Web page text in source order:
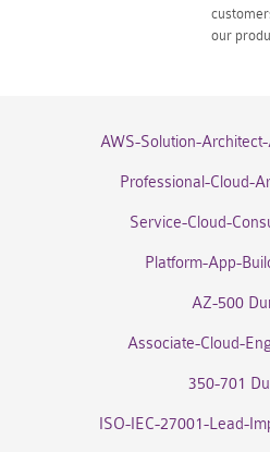
our
AWS-Solution-
Professional-Cloud-
Service-Cloud-
Platform-App-
AZ-500
Associate-Cloud-
350-701
ISO-IEC-27001-Lead-